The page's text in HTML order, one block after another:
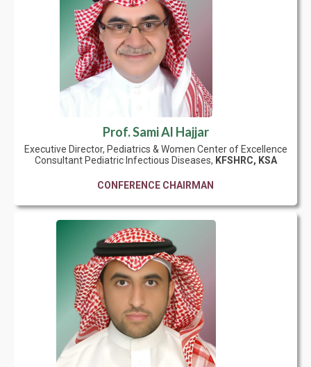
Prof. Sami Al Hajjar
Executive Director, Pediatrics & Women Center of Excellence
Consultant Pediatric Infectious Diseases, KFSHRC, KSA
CONFERENCE CHAIRMAN